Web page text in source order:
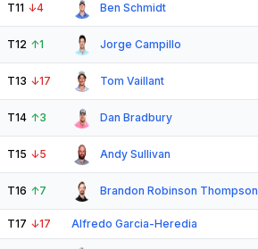
T11 ↓4 Ben Schmidt
T12 ↑1 Jorge Campillo
T13 ↓17 Tom Vaillant
T14 ↑3 Dan Bradbury
T15 ↓5 Andy Sullivan
T16 ↑7 Brandon Robinson Thompson
T17 ↓17 Alfredo Garcia-Heredia